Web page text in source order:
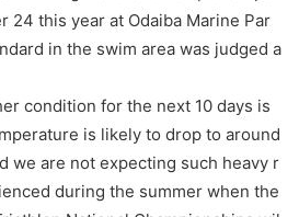
24 this year at Odaiba Marine Par
in the swim area was judged a
condition for the next 10 days is
is likely to drop to around
we are not expecting such heavy r
during the summer when the